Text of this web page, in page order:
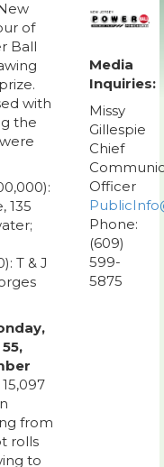
of
Ball
with
the
135
T & J
15,097
from
rolls
to
Media
Inquiries:
Missy
Gillespie
Chief
Officer
Phone:
(609)
599-
5875